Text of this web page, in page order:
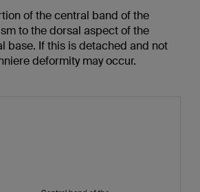
of the central band of the
to the dorsal aspect of the
base. If this is detached and not
deformity may occur.